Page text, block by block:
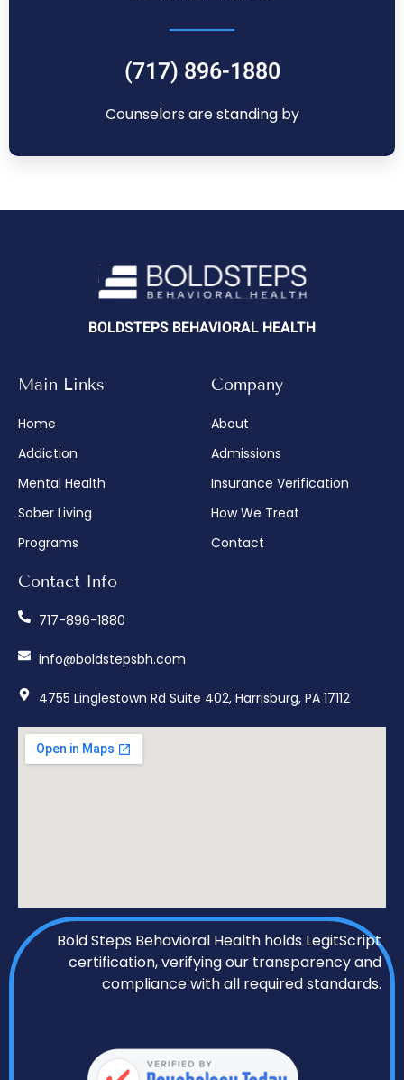
(717) 896-1880
Counselors are standing by
BOLDSTEPS BEHAVIORAL HEALTH
Main Links
Home
Addiction
Mental Health
Sober Living
Programs
Company
About
Admissions
Insurance Verification
How We Treat
Contact
Contact Info
717-896-1880
info@boldstepsbh.com
4755 Linglestown Rd Suite 402, Harrisburg, PA 17112
Bold Steps Behavioral Health holds LegitScript
certification, verifying our transparency and
compliance with all required standards.